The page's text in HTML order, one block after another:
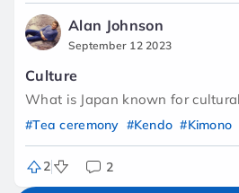
Alan Johnson
September 12 2023
Culture
What is Japan known for
#Tea ceremony #Kendo #Kimono
2 2